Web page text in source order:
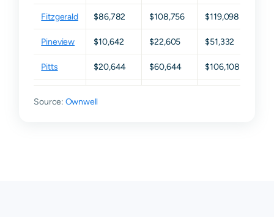
Fitzgerald $86,782 $108,756 $119,098
Pineview $10,642 $22,605 $51,332
Pitts $20,644 $60,644 $106,108
Source: Ownwell